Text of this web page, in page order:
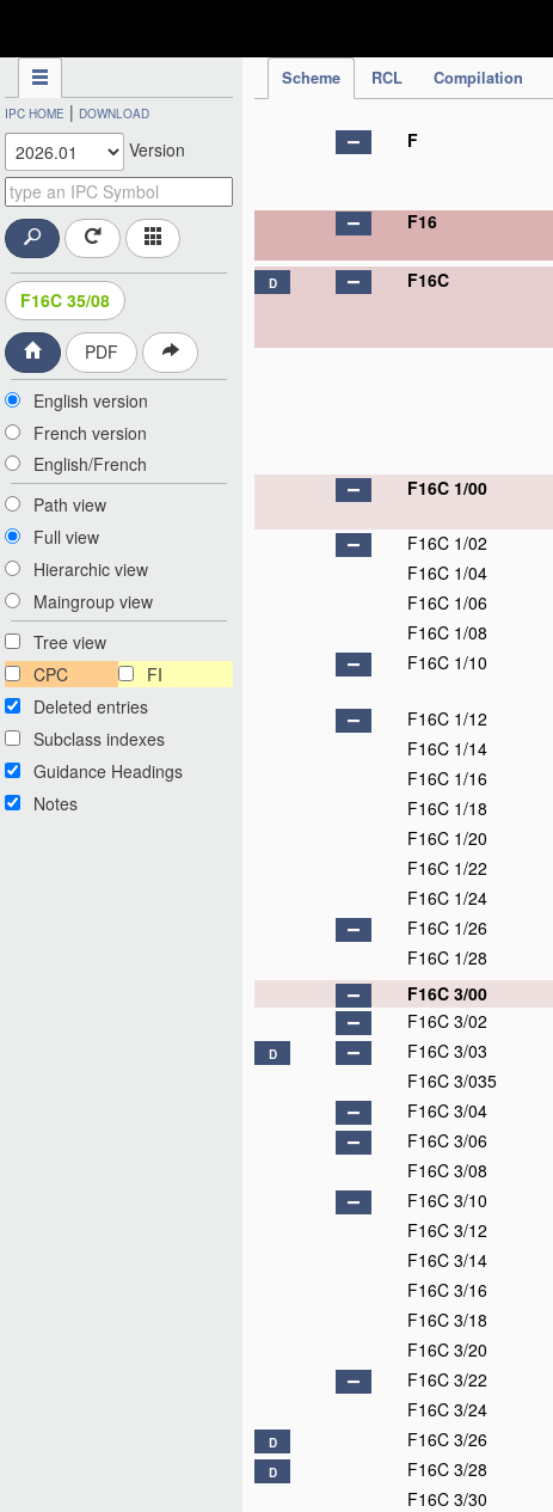
Scheme RCL Compilation
IPC HOME | DOWNLOAD
Version
F16C 35/08
PDF
English version
French version
English/French
Path view
Full view
Hierarchic view
Maingroup view
Tree view
CPC
FI
Deleted entries
Subclass indexes
Guidance Headings
Notes
F
F16
D F16C
F16C 1/00
F16C 1/02
F16C 1/04
F16C 1/06
F16C 1/08
F16C 1/10
F16C 1/12
F16C 1/14
F16C 1/16
F16C 1/18
F16C 1/20
F16C 1/22
F16C 1/24
F16C 1/26
F16C 1/28
F16C 3/00
F16C 3/02
D F16C 3/03
F16C 3/035
F16C 3/04
F16C 3/06
F16C 3/08
F16C 3/10
F16C 3/12
F16C 3/14
F16C 3/16
F16C 3/18
F16C 3/20
F16C 3/22
F16C 3/24
D F16C 3/26
D F16C 3/28
F16C 3/30